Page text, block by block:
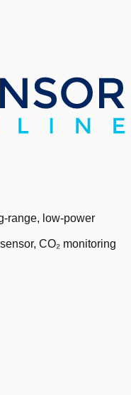
range, low-power
CO₂ monitoring